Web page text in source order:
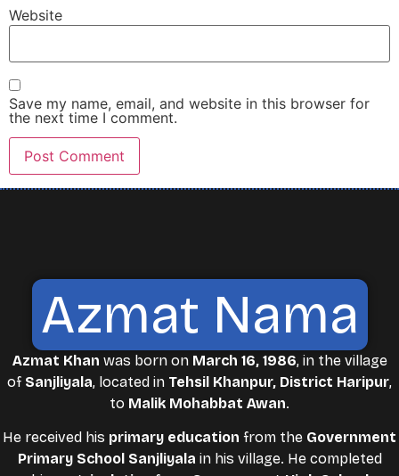
Website
Save my name, email, and website in this browser for
the next time I comment.
Azmat Nama
Azmat Khan was born on March 16, 1986, in the village
of Sanjliyala, located in Tehsil Khanpur, District Haripur,
to Malik Mohabbat Awan.
He received his primary education from the Government
Primary School Sanjliyala in his village. He completed